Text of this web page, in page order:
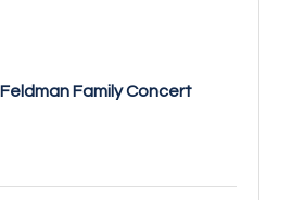
Family Concert